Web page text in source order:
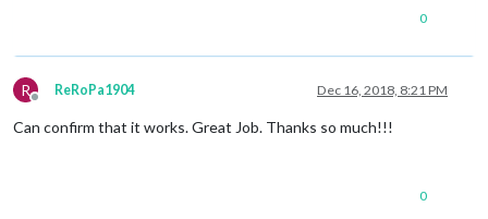
0
R
Offline
ReRoPa1904 Dec 16, 2018, 8:21 PM
Can confirm that it works. Great Job. Thanks so much!!!
0